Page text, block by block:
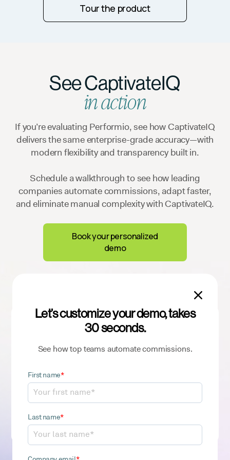
Tour the product
See CaptivateIQ
in action
If you’re evaluating Performio, see how CaptivateIQ
delivers the same enterprise-grade accuracy—with
modern flexibility and transparency built in.
Schedule a walkthrough to see how leading
companies automate commissions, adapt faster,
and eliminate manual complexity with CaptivateIQ.
Book your personalized
demo
Let’s customize your demo, takes
30 seconds.
See how top teams automate commissions.
First name*
Last name*

Sign up for our newsletter
to get the latest ICM insights and best
practices
By clicking “Sign Up”, you acknowledge CaptivateIQ’s
Privacy Policy.